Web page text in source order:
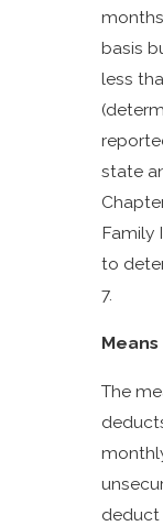
basis
less
state
Family
to
7.
The
deduct